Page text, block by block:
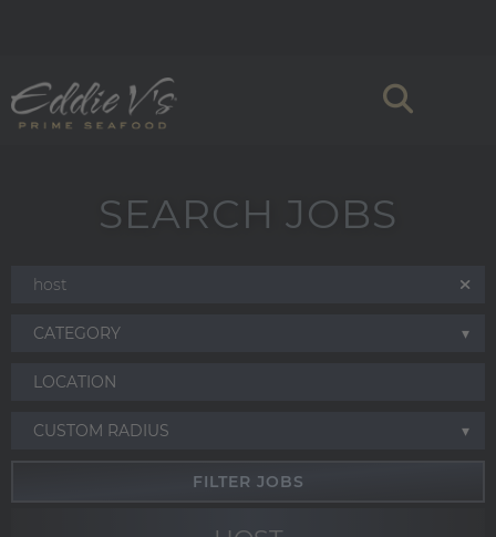
SEARCH JOBS
CATEGORY
CUSTOM RADIUS
FILTER JOBS